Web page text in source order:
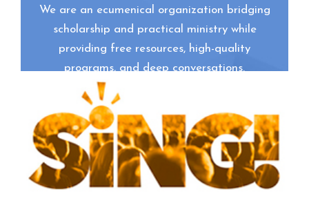
We are an ecumenical organization bridging
scholarship and practical ministry while
providing free resources, high-quality
programs, and deep conversations.